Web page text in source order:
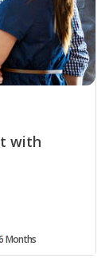
with
Months